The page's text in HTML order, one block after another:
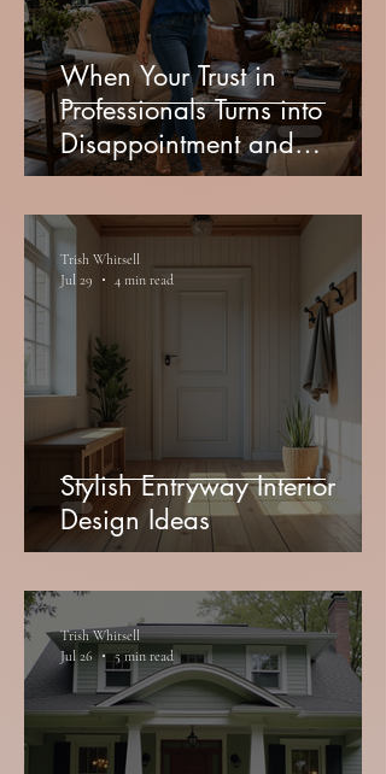
When Your Trust in
Professionals Turns into
Disappointment and
Miscommunication
Stylish Entryway Interior
Design Ideas
Trish Whitsell
Jul 29
4 min read
Trish Whitsell
Jul 26
5 min read